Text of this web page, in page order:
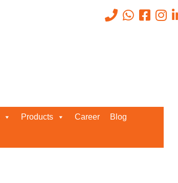
Products Career Blog
Request a Quote